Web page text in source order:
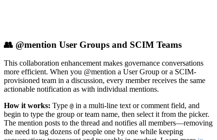
👥 @mention User Groups and SCIM Teams
This collaboration enhancement makes governance conversations
more efficient. When you @mention a User Group or a SCIM-
provisioned team in a discussion, every member receives the same
actionable notification as with individual mentions.
How it works: Type @ in a multi-line text or comment field, and
begin to type the group or team name, then select it from the picker.
The mention posts to the thread and notifies all members—removing
the need to tag dozens of people one by one while keeping